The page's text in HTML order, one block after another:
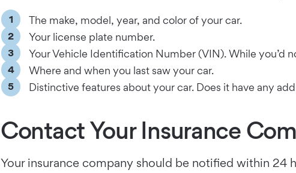
The make, model, year, and color of your car.
Your license plate number.
Your Vehicle Identification Number (VIN). While you’d
Where and when you last saw your car.
Distinctive features about your car. Does it have any
Contact Your Insurance
Your insurance company should be notified within 24